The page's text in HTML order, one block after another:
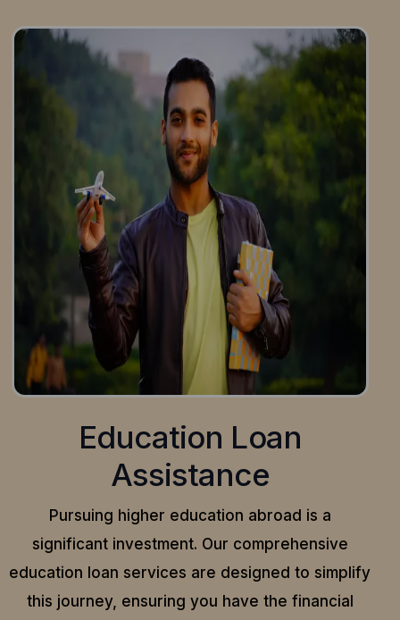
Education Loan
Assistance
Pursuing higher education abroad is a
significant investment. Our comprehensive
education loan services are designed to simplify
this journey, ensuring you have the financial